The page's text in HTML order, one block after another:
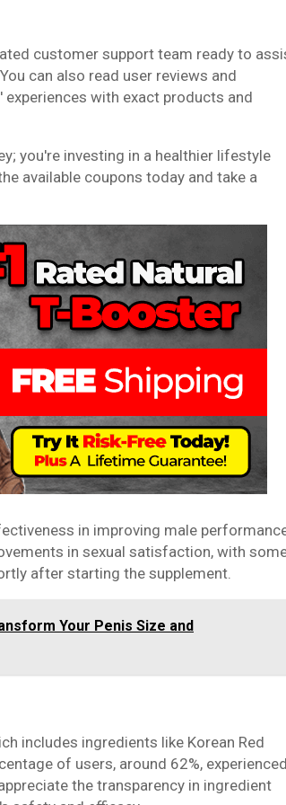
customer support team ready to
can also read user reviews and
with exact products and
you're investing in a healthier lifestyle
available coupons today and take a
in improving male
in sexual satisfaction, with
after starting the supplement.
Your Penis Size and
includes ingredients like Korean Red
of users, around 62%,
the transparency in ingredient